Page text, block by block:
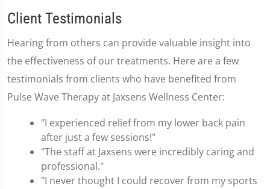
Client Testimonials
Hearing from others can provide valuable insight into
the effectiveness of our treatments. Here are a few
testimonials from clients who have benefited from
Pulse Wave Therapy at Jaxsens Wellness Center:
"I experienced relief from my lower back pain
after just a few sessions!"
"The staff at Jaxsens were incredibly caring and
professional."
"I never thought I could recover from my sports